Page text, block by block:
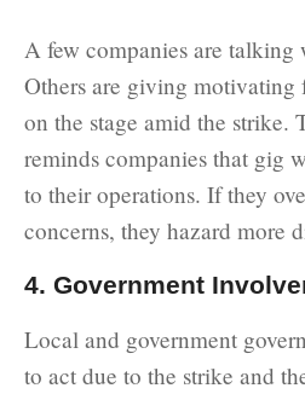
A few companies are talking
Others are giving motivating
on the stage amid the strike.
reminds companies that gig
to their operations. If they
concerns, they hazard more
4. Government
Local and government
to act due to the strike and